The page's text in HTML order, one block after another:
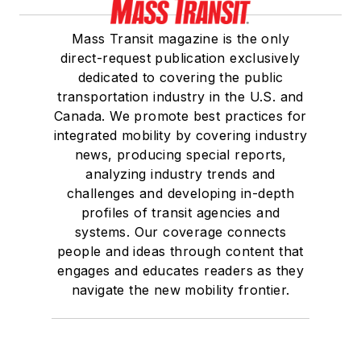
Mass Transit magazine is the only
direct-request publication exclusively
dedicated to covering the public
transportation industry in the U.S. and
Canada. We promote best practices for
integrated mobility by covering industry
news, producing special reports,
analyzing industry trends and
challenges and developing in-depth
profiles of transit agencies and
systems. Our coverage connects
people and ideas through content that
engages and educates readers as they
navigate the new mobility frontier.